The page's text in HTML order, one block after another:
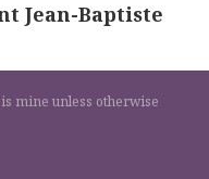
Jean-Baptiste
mine unless otherwise